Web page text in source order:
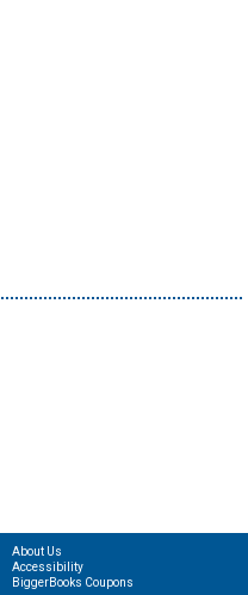
About Us
Accessibility
BiggerBooks Coupons